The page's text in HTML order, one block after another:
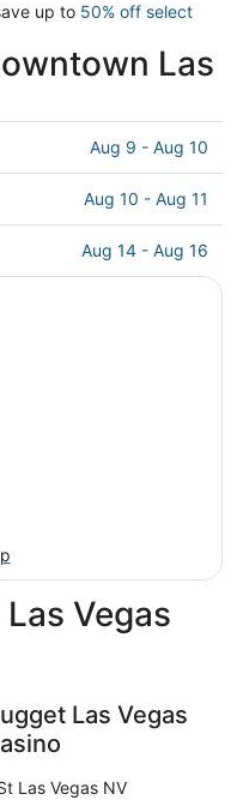
up to 50% off select
Las
Aug 9 - Aug 10
Aug 10 - Aug 11
Aug 14 - Aug 16
Vegas
Las Vegas
Las Vegas NV